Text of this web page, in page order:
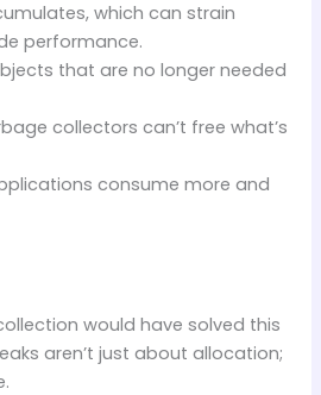
which can strain
performance.
that are no longer needed
collectors can’t free what’s
consume more and
would have solved this
aren’t just about allocation;